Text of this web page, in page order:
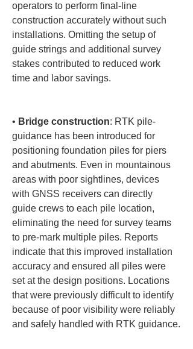
operators to perform final-line
construction accurately without such
installations. Omitting the setup of
guide strings and additional survey
stakes contributed to reduced work
time and labor savings.
• Bridge construction: RTK pile-
guidance has been introduced for
positioning foundation piles for piers
and abutments. Even in mountainous
areas with poor sightlines, devices
with GNSS receivers can directly
guide crews to each pile location,
eliminating the need for survey teams
to pre-mark multiple piles. Reports
indicate that this improved installation
accuracy and ensured all piles were
set at the design positions. Locations
that were previously difficult to identify
because of poor visibility were reliably
and safely handled with RTK guidance.